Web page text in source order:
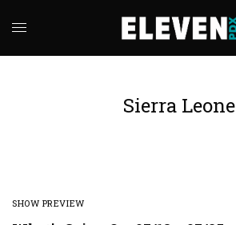
Sierra Leone
SHOW PREVIEW